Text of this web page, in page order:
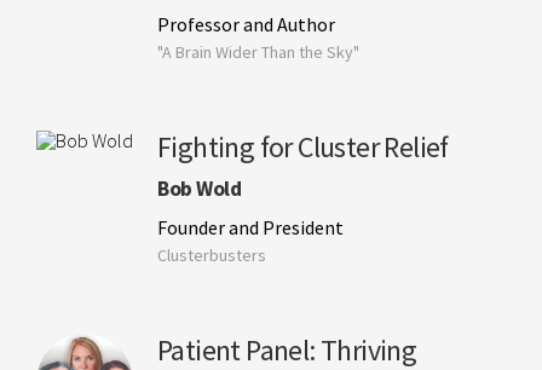
Professor and Author
"A Brain Wider Than the Sky"
Fighting for Cluster Relief
Bob Wold
Founder and President
Clusterbusters
Patient Panel: Thriving